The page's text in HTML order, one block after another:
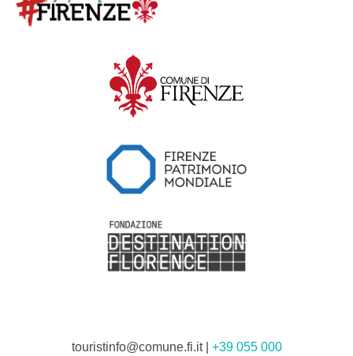
touristinfo@comune.fi.it | +39 055 000